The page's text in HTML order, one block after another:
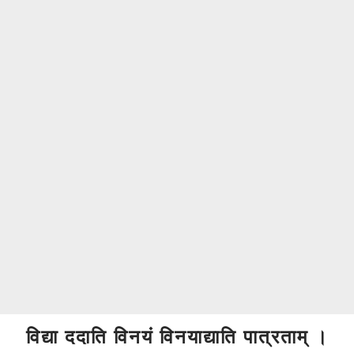
विद्या ददाति विनयं विनयाद्याति पात्रताम् ।